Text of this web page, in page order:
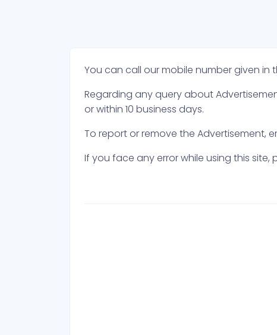
You can call our mobile number given in
Regarding any query about
or within 10 business days.
To report or remove the Advertisement,
If you face any error while using this